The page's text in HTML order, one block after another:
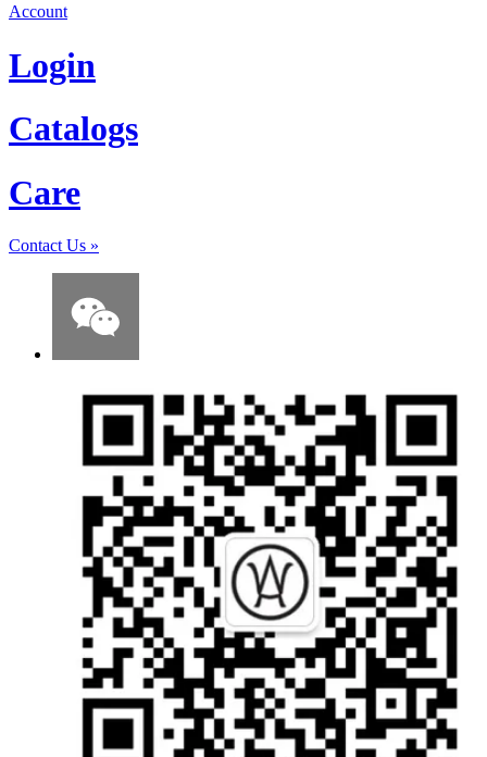
Account
Login
Catalogs
Care
Contact Us »